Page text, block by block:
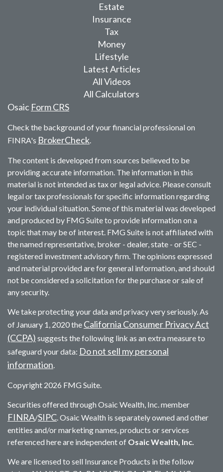
Estate
Insurance
Tax
Money
Lifestyle
Latest Articles
All Videos
All Calculators
Osaic Form CRS
Check the background of your financial professional on
FINRA's BrokerCheck.
The content is developed from sources believed to be
providing accurate information. The information in this
material is not intended as tax or legal advice. Please consult
legal or tax professionals for specific information regarding
your individual situation. Some of this material was developed
and produced by FMG Suite to provide information on a
topic that may be of interest. FMG Suite is not affiliated with
the named representative, broker - dealer, state - or SEC -
registered investment advisory firm. The opinions expressed
and material provided are for general information, and should
not be considered a solicitation for the purchase or sale of
any security.
We take protecting your data and privacy very seriously. As
of January 1, 2020 the California Consumer Privacy Act
(CCPA) suggests the following link as an extra measure to
safeguard your data: Do not sell my personal
information.
Copyright 2026 FMG Suite.
Securities offered through Osaic Wealth, Inc. member
FINRA/SIPC. Osaic Wealth is separately owned and other
entities and/or marketing names, products or services
referenced here are independent of Osaic Wealth, Inc.
We are licensed to sell Insurance Products in the follow